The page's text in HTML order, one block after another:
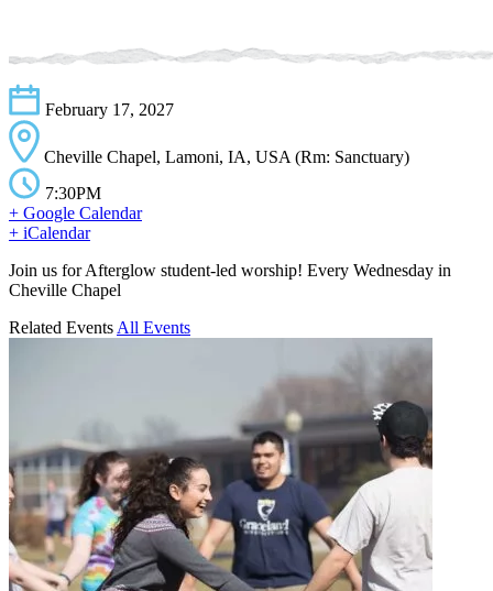
February 17, 2027
Cheville Chapel, Lamoni, IA, USA (Rm: Sanctuary)
7:30PM
+ Google Calendar
+ iCalendar
Join us for Afterglow student-led worship! Every Wednesday in
Cheville Chapel
Related Events All Events